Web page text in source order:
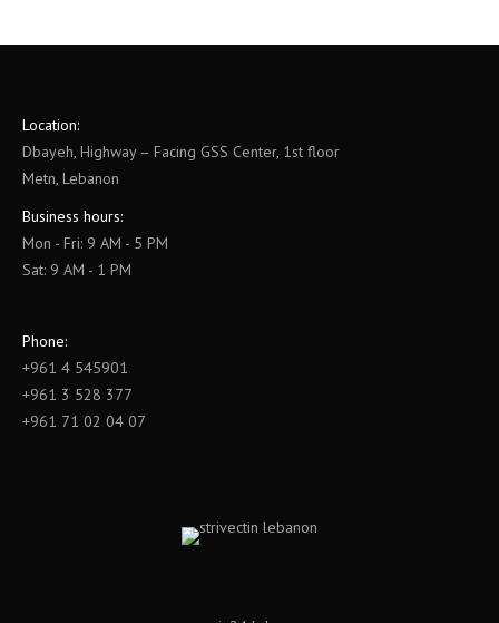
Location:
Dbayeh, Highway – Facing GSS Center, 1st floor
Metn, Lebanon
Business hours:
Mon - Fri: 9 AM - 5 PM
Sat: 9 AM - 1 PM
Phone:
+961 4 545901
+961 3 528 377
+961 71 02 04 07